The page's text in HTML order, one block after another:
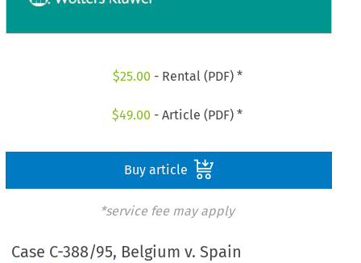
$25.00 - Rental (PDF) *
$49.00 - Article (PDF) *
Buy article
*service fee may apply
Case C-388/95, Belgium v. Spain